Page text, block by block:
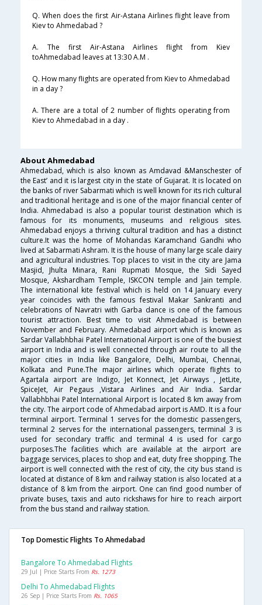
Q. When does the first Air-Astana Airlines flight leave from
Kiev to Ahmedabad ?
A. The first Air-Astana Airlines flight from Kiev
toAhmedabad leaves at 13:30 A.M .
Q. How many flights are operated from Kiev to Ahmedabad
in a day ?
A. There are a total of 2 number of flights operating from
Kiev to Ahmedabad in a day .
About Ahmedabad
Ahmedabad, which is also known as Amdavad &Manschester of
the East’ and it is largest city in the state of Gujarat. It is located on
the banks of river Sabarmati which is well known for its rich cultural
and traditional heritage and is one of the major financial center of
India. Ahmedabad is also a popular tourist destination which is
famous for its monuments, museums and religious sites.
Ahmedabad enjoys a thriving cultural tradition and has a distinct
culture.It was the home of Mohandas Karamchand Gandhi who
lived at Sabarmati Ashram. It is the house of many large scale dairy
and agricultural industries. Top places to visit in the city are Jama
Masjid, Jhulta Minara, Rani Rupmati Mosque, the Sidi Sayed
Mosque, Akshardham Temple, ISKCON temple and Jain temple.
The international kite festival which is held on 14 January every
year coincides with the famous festival Makar Sankranti and
celebrations of Navratri with Garba dance is one of the famous
tourist attraction. Best time to visit Ahmedabad is between
November and February. Ahmedabad airport which is known as
Sardar Vallabhbhai Patel International Airport is one of the busiest
airport in India and is well connected through air route to all the
major cities in India like Bangalore, Delhi, Mumbai, Chennai,
Kolkata and Pune.The major airlines which operate flights to
Agartala airport are Indigo, Jet Konnect, Jet Airways , JetLite,
SpiceJet, Air Pegaus ,Vistara Airlines and Air India. Sardar
Vallabhbhai Patel International Airport is located 8 km away from
the city. The airport code of Ahmedabad airport is AMD. It is a four
terminal airport. Terminal 1 serves for the domestic passengers,
terminal 2 serves for the international passengers, terminal 3 is
used for secondary traffic and terminal 4 is used for cargo
purposes.The facilities which are available at the airport are
baggage services, places to shop and eat, duty free shopping. The
airport is well connected with the rest of city, the city bus stand is
located at distance of 8 km and railway station is also located at a
distance of 8 km from the airport. One can find good number of
private buses, taxis and auto rickshaws for hire to reach airport
from the bus stand and railway station.
Top Domestic Flights To Ahmedabad
Bangalore To Ahmedabad Flights
29 Jul | Price Starts From Rs. 1273
Delhi To Ahmedabad Flights
26 Sep | Price Starts From Rs. 1065